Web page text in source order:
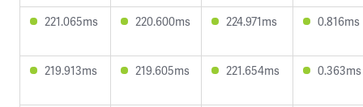
221.065ms 220.600ms 224.971ms 0.816ms
219.913ms 219.605ms 221.654ms 0.363ms